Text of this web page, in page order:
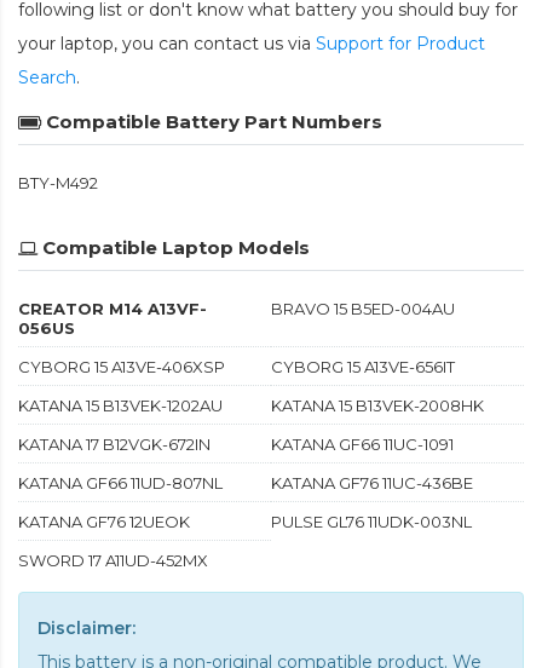
following list or don't know what battery you should buy for
your laptop, you can contact us via Support for Product
Search.
Compatible Battery Part Numbers
BTY-M492
Compatible Laptop Models
CREATOR M14 A13VF-
056US
BRAVO 15 B5ED-004AU
CYBORG 15 A13VE-406XSP
CYBORG 15 A13VE-656IT
KATANA 15 B13VEK-1202AU
KATANA 15 B13VEK-2008HK
KATANA 17 B12VGK-672IN
KATANA GF66 11UC-1091
KATANA GF66 11UD-807NL
KATANA GF76 11UC-436BE
KATANA GF76 12UEOK
PULSE GL76 11UDK-003NL
SWORD 17 A11UD-452MX
Disclaimer:
This battery is a non-original compatible product. We